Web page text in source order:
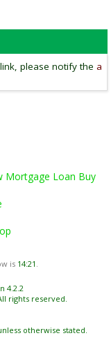
please notify the a
Mortgage Loan Buy
is 14:21 .
4.2.2
rights reserved.
otherwise stated.